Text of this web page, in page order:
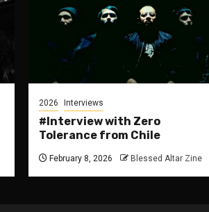
2026 Interviews
#Interview with Zero
Tolerance from Chile
February 8, 2026 Blessed Altar Zine